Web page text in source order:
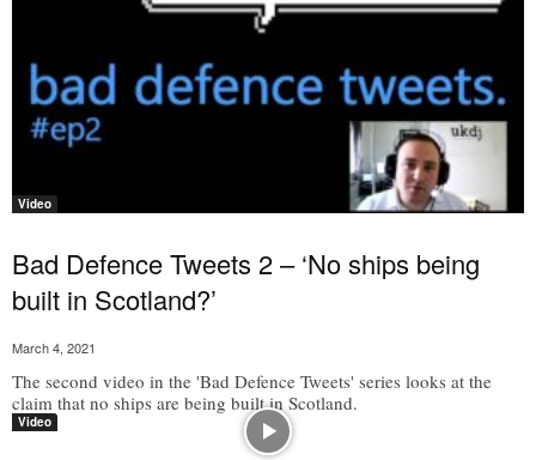
Video
Bad Defence Tweets 2 – ‘No ships being
built in Scotland?’
March 4, 2021
The second video in the 'Bad Defence Tweets' series looks at the
claim that no ships are being built in Scotland.
Video